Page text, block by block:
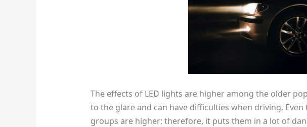
The effects of LED lights are higher among the older
to the glare and can have difficulties when driving.
groups are higher; therefore, it puts them in a lot of